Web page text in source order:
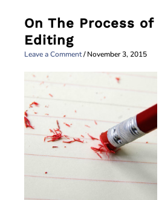
On The Process of
Editing
Leave a Comment/November 3, 2015